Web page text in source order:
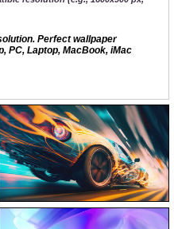
Perfect wallpaper
PC, Laptop, MacBook, iMac